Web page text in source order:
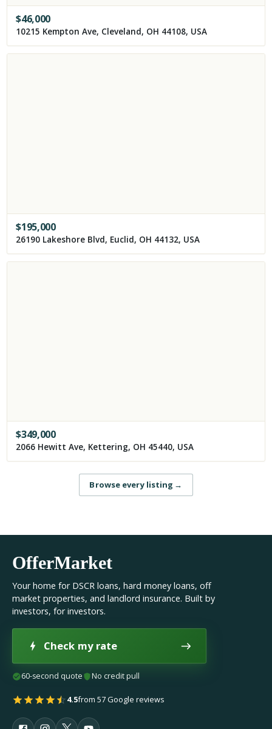
$46,000
10215 Kempton Ave, Cleveland, OH 44108, USA
$195,000
26190 Lakeshore Blvd, Euclid, OH 44132, USA
$349,000
2066 Hewitt Ave, Kettering, OH 45440, USA
Browse every listing →
OfferMarket
Your home for DSCR loans, hard money loans, off
market properties, and landlord insurance. Built by
investors, for investors.
Check my rate
60-second quote No credit pull
4.5from 57 Google reviews